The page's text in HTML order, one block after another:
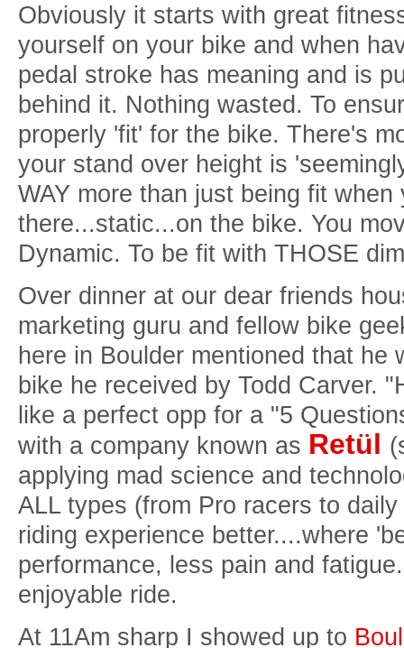
Obviously it starts with great
yourself on your bike and when
pedal stroke has meaning and is
behind it. Nothing wasted. To
properly 'fit' for the bike. There's
your stand over height is
WAY more than just being fit when
there...static...on the bike. You
Dynamic. To be fit with THOSE
Over dinner at our dear friends
marketing guru and fellow bike
here in Boulder mentioned that he
bike he received by Todd Carver.
like a perfect opp for a "5
with a company known as Retül
applying mad science and
ALL types (from Pro racers to
riding experience better....where
performance, less pain and
enjoyable ride.
At 11Am sharp I showed up to